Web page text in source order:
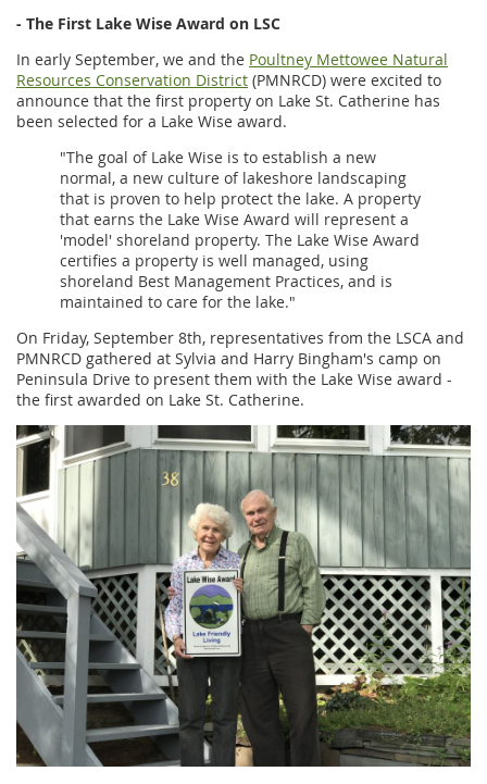
- The First Lake Wise Award on LSC
In early September, we and the Poultney Mettowee Natural
Resources Conservation District (PMNRCD) were excited to
announce that the first property on Lake St. Catherine has
been selected for a Lake Wise award.
"The goal of Lake Wise is to establish a new
normal, a new culture of lakeshore landscaping
that is proven to help protect the lake. A property
that earns the Lake Wise Award will represent a
'model' shoreland property. The Lake Wise Award
certifies a property is well managed, using
shoreland Best Management Practices, and is
maintained to care for the lake."
On Friday, September 8th, representatives from the LSCA and
PMNRCD gathered at Sylvia and Harry Bingham's camp on
Peninsula Drive to present them with the Lake Wise award -
the first awarded on Lake St. Catherine.